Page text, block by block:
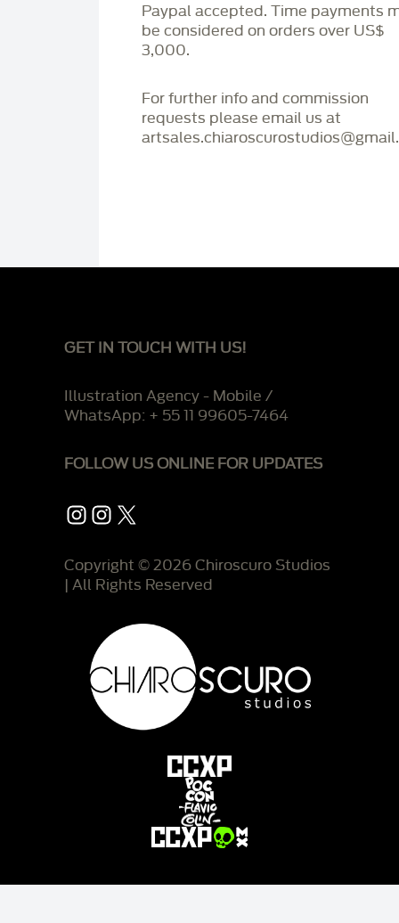
Paypal accepted. Time payments
be considered on orders over US$
3,000.
For further info and commission
requests please email us at
GET IN TOUCH WITH US!
Illustration Agency - Mobile /
WhatsApp: + 55 11 99605-7464
FOLLOW US ONLINE FOR UPDATES
Instagram
Instagram
X
Copyright © 2026 Chiroscuro Studios
| All Rights Reserved